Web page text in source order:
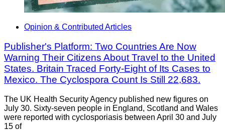
Opinion & Contributed Articles
Publisher's Platform: Two Countries Are Now
Warning Their Citizens About Travel to the United
States. Britain Traced Forty-Eight of Its Cases to
Mexico. The Cyclospora Count Is Still 22,683.
The UK Health Security Agency published new figures on
July 30. Sixty-seven people in England, Scotland and Wales
were reported with cyclosporiasis between April 30 and July
15 of